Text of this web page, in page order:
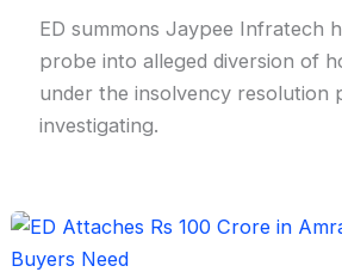
ED summons Jaypee Infratech
probe into alleged diversion of
under the insolvency resolution
investigating.